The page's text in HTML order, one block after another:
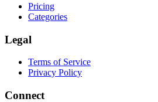
Pricing
Categories
Legal
Terms of Service
Privacy Policy
Connect